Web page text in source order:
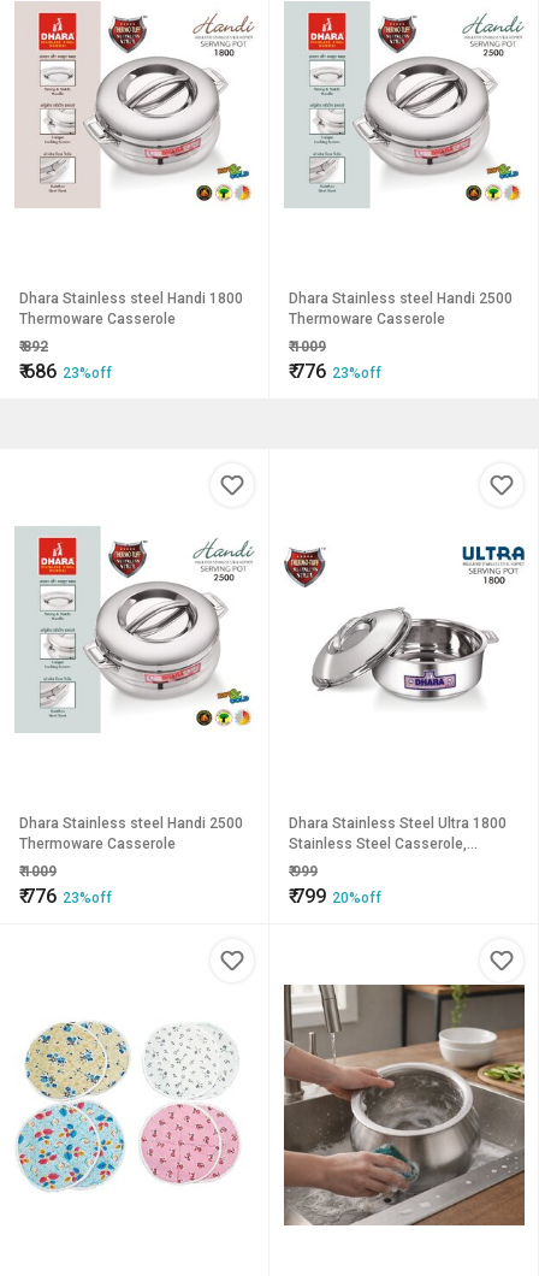
Dhara Stainless steel Handi 1800
Thermoware Casserole
₹892
₹686 23%off
Dhara Stainless steel Handi 2500
Thermoware Casserole
₹1009
₹776 23%off
Dhara Stainless steel Handi 2500
Thermoware Casserole
₹1009
₹776 23%off
Dhara Stainless Steel Ultra 1800
Stainless Steel Casserole,
1400ml, Silver Ideal For Chapatti
₹999
₹799 20%off